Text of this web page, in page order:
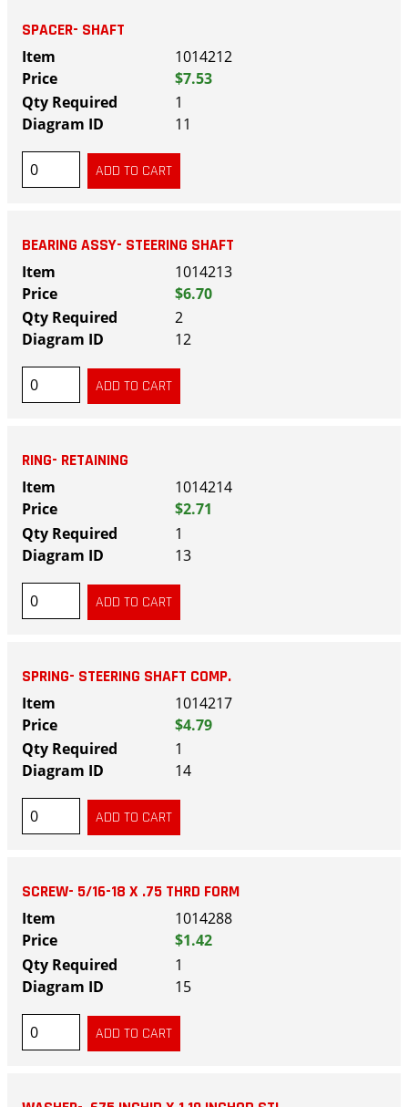
SPACER- SHAFT
1014212
$7.53
1
11
BEARING ASSY- STEERING SHAFT
1014213
$6.70
2
12
RING- RETAINING
1014214
$2.71
1
13
SPRING- STEERING SHAFT COMP.
1014217
$4.79
1
14
SCREW- 5/16-18 X .75 THRD FORM
1014288
$1.42
1
15